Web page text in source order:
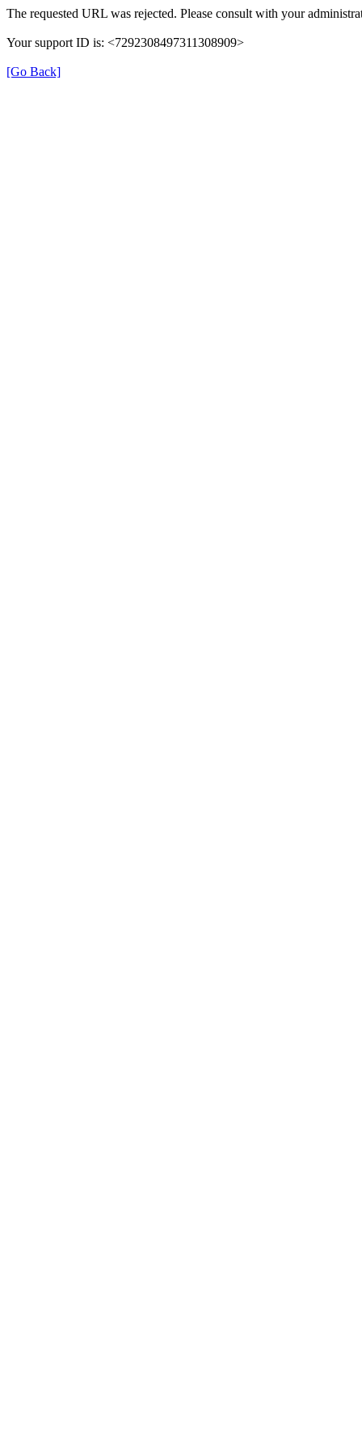
The requested URL was rejected. Please consult with your
Your support ID is: <7292308497311308909>
[Go Back]